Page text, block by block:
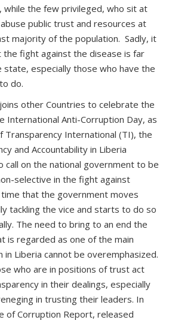
the few privileged, who sit at
public trust and resources at
majority of the population. Sadly, it
the fight against the disease is far
especially those who have the
do.
other Countries to celebrate the
International Anti-Corruption Day, as
Transparency International (TI), the
and Accountability in Liberia
call on the national government to be
selective in the fight against
that the government moves
tackling the vice and starts to do so
The need to bring to an end the
is regarded as one of the main
in Liberia cannot be overemphasized.
who are in positions of trust act
in their dealings, especially
in trusting their leaders. In
of Corruption Report, released